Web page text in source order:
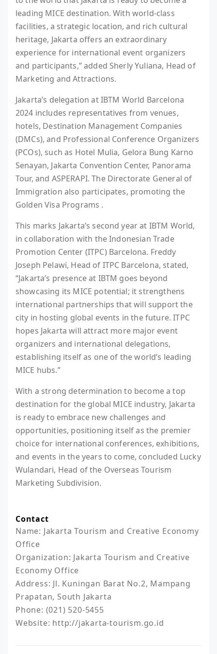
leading MICE destination. With world-class
facilities, a strategic location, and rich cultural
heritage, Jakarta offers an extraordinary
experience for international event organizers
and participants,” added Sherly Yuliana, Head of
Marketing and Attractions.
Jakarta’s delegation at IBTM World Barcelona
2024 includes representatives from venues,
hotels, Destination Management Companies
(DMCs), and Professional Conference Organizers
(PCOs), such as Hotel Mulia, Gelora Bung Karno
Senayan, Jakarta Convention Center, Panorama
Tour, and ASPERAPI. The Directorate General of
Immigration also participates, promoting the
Golden Visa Programs .
This marks Jakarta’s second year at IBTM World,
in collaboration with the Indonesian Trade
Promotion Center (ITPC) Barcelona. Freddy
Joseph Pelawi, Head of ITPC Barcelona, stated,
“Jakarta’s presence at IBTM goes beyond
showcasing its MICE potential; it strengthens
international partnerships that will support the
city in hosting global events in the future. ITPC
hopes Jakarta will attract more major event
organizers and international delegations,
establishing itself as one of the world’s leading
MICE hubs.”
With a strong determination to become a top
destination for the global MICE industry, Jakarta
is ready to embrace new challenges and
opportunities, positioning itself as the premier
choice for international conferences, exhibitions,
and events in the years to come, concluded Lucky
Wulandari, Head of the Overseas Tourism
Marketing Subdivision.
Contact
Name: Jakarta Tourism and Creative Economy
Office
Organization: Jakarta Tourism and Creative
Economy Office
Address: Jl. Kuningan Barat No.2, Mampang
Prapatan, South Jakarta
Phone: (021) 520-5455
Website: http://jakarta-tourism.go.id